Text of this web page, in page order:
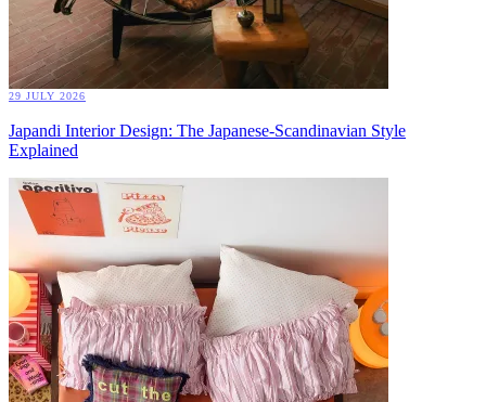
29 JULY 2026
Japandi Interior Design: The Japanese-Scandinavian Style
Explained